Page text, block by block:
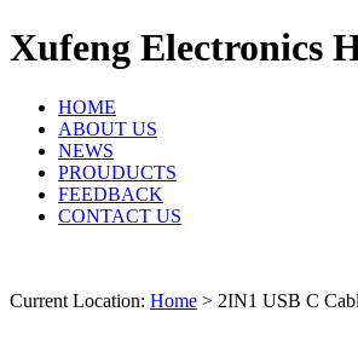
Xufeng Electronics
HOME
ABOUT US
NEWS
PROUDUCTS
FEEDBACK
CONTACT US
Current Location: Home > 2IN1 USB C